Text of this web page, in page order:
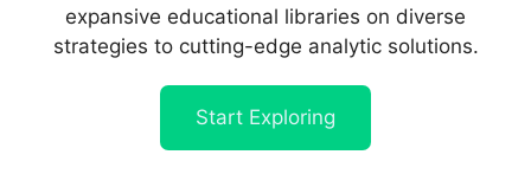
expansive educational libraries on diverse
strategies to cutting-edge analytic solutions.
Start Exploring